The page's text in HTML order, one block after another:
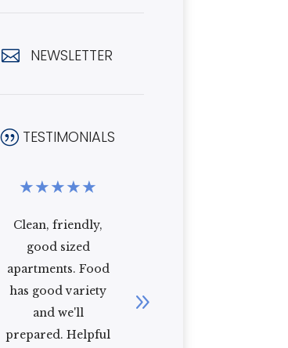
 NEWSLETTER
| TESTIMONIALS
★★★★★
Clean, friendly,
good sized
apartments. Food
has good variety
and we'll
prepared. Helpful